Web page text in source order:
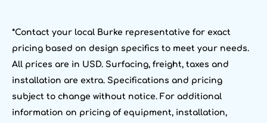
*Contact your local Burke representative for exact
pricing based on design specifics to meet your needs.
All prices are in USD. Surfacing, freight, taxes and
installation are extra. Specifications and pricing
subject to change without notice. For additional
information on pricing of equipment, installation,